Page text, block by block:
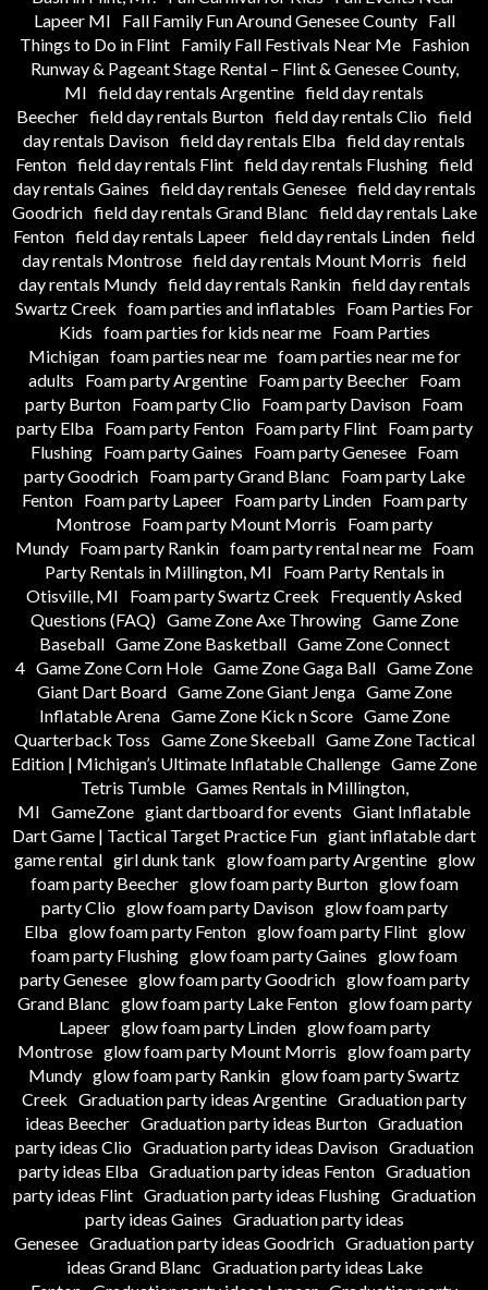
Lapeer MI
Fall Family Fun Around Genesee County
Fall
Things to Do in Flint
Family Fall Festivals Near Me
Fashion
Runway & Pageant Stage Rental – Flint & Genesee County,
MI field day rentals Argentine field day rentals
Beecher field day rentals Burton field day rentals Clio field
day rentals Davison field day rentals Elba field day rentals
Fenton field day rentals Flint field day rentals Flushing field
day rentals Gaines field day rentals Genesee field day rentals
Goodrich field day rentals Grand Blanc field day rentals Lake
Fenton field day rentals Lapeer field day rentals Linden field
day rentals Montrose field day rentals Mount Morris field
day rentals Mundy field day rentals Rankin field day rentals
Swartz Creek foam parties and inflatables
Foam Parties For
Kids foam parties for kids near me
Foam Parties
Michigan foam parties near me foam parties near me for
adults
Foam party Argentine Foam party Beecher
Foam
party Burton Foam party Clio Foam party Davison Foam
party Elba
Foam party Fenton Foam party Flint
Foam party
Flushing
Foam party Gaines Foam party Genesee
Foam
party Goodrich
Foam party Grand Blanc
Foam party Lake
Fenton
Foam party Lapeer Foam party Linden
Foam party
Montrose Foam party Mount Morris
Foam party
Mundy
Foam party Rankin foam party rental near me
Foam
Party Rentals in Millington, MI
Foam Party Rentals in
Otisville, MI
Foam party Swartz Creek
Frequently Asked
Questions (FAQ) Game Zone Axe Throwing Game Zone
Baseball Game Zone Basketball Game Zone Connect
4 Game Zone Corn Hole Game Zone Gaga Ball Game Zone
Giant Dart Board Game Zone Giant Jenga Game Zone
Inflatable Arena Game Zone Kick n Score Game Zone
Quarterback Toss Game Zone Skeeball Game Zone Tactical
Edition | Michigan’s Ultimate Inflatable Challenge Game Zone
Tetris Tumble Games Rentals in Millington,
MI GameZone giant dartboard for events Giant Inflatable
Dart Game | Tactical Target Practice Fun giant inflatable dart
game rental girl dunk tank glow foam party Argentine glow
foam party Beecher glow foam party Burton glow foam
party Clio glow foam party Davison glow foam party
Elba glow foam party Fenton glow foam party Flint glow
foam party Flushing glow foam party Gaines glow foam
party Genesee glow foam party Goodrich glow foam party
Grand Blanc glow foam party Lake Fenton glow foam party
Lapeer glow foam party Linden glow foam party
Montrose glow foam party Mount Morris glow foam party
Mundy glow foam party Rankin glow foam party Swartz
Creek Graduation party ideas Argentine Graduation party
ideas Beecher Graduation party ideas Burton Graduation
party ideas Clio Graduation party ideas Davison Graduation
party ideas Elba Graduation party ideas Fenton Graduation
party ideas Flint Graduation party ideas Flushing Graduation
party ideas Gaines Graduation party ideas
Genesee Graduation party ideas Goodrich Graduation party
ideas Grand Blanc Graduation party ideas Lake